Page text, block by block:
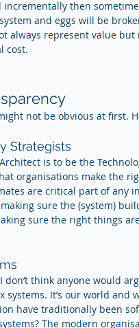
then
and eggs will be
always represent value
cost.
not be obvious at first.
Strategists
is to be the
organisations make the
are critical part of any
sure the (system)
sure the right things
think anyone would
It’s our world and
have traditionally been
The modern